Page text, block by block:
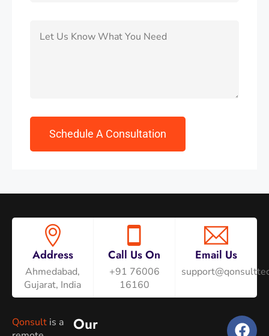
Address
Ahmedabad,
Gujarat, India
Call Us On
+91 76006
16160
Email Us
Qonsult is a
Our